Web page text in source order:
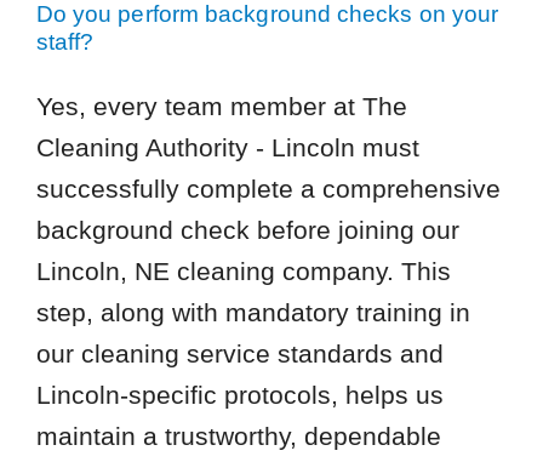
Do you perform background checks on your
staff?
Yes, every team member at The
Cleaning Authority - Lincoln must
successfully complete a comprehensive
background check before joining our
Lincoln, NE cleaning company. This
step, along with mandatory training in
our cleaning service standards and
Lincoln-specific protocols, helps us
maintain a trustworthy, dependable